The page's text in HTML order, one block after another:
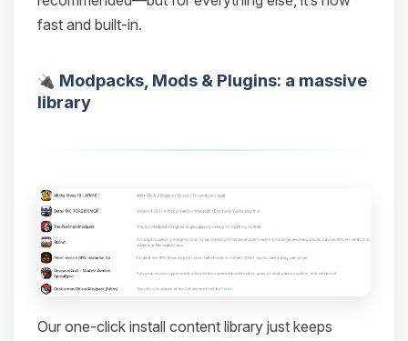
fast and built-in.
Modpacks, Mods & Plugins: a massive
library
Our one-click install content library just keeps